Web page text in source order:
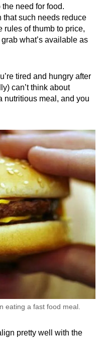
need for food.
that such needs reduce
rules of thumb to price,
what’s available as
tired and hungry after
can’t think about
nutritious meal, and you
eating a fast food meal.
pretty well with the